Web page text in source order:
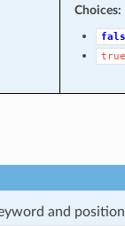
Choices:
true
and